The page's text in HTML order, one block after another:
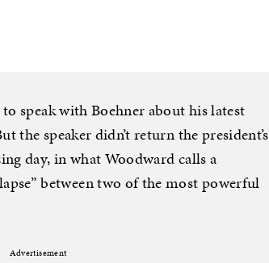
speak with Boehner about his latest
the speaker didn’t return the president’s
day, in what Woodward calls a
between two of the most powerful
Advertisement